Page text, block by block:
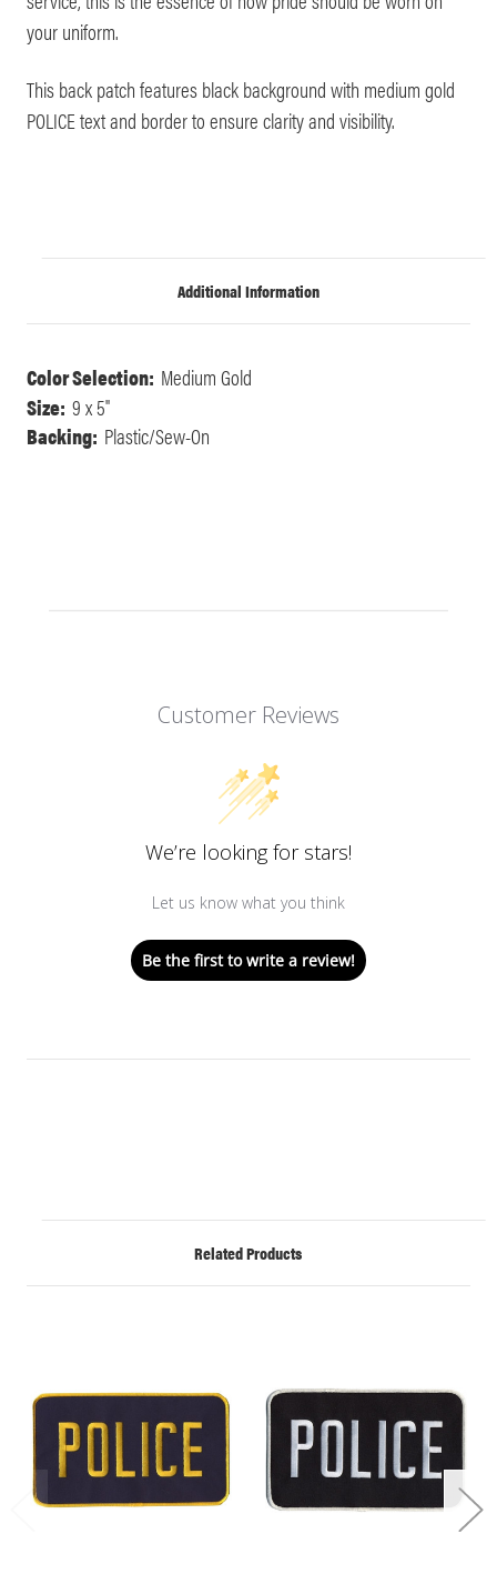
your uniform.
This back patch features black background with medium gold
POLICE text and border to ensure clarity and visibility.
Additional Information
Color Selection: Medium Gold
Size: 9 x 5"
Backing: Plastic/Sew-On
Customer Reviews
We’re looking for stars!
Let us know what you think
Be the first to write a review!
Related Products